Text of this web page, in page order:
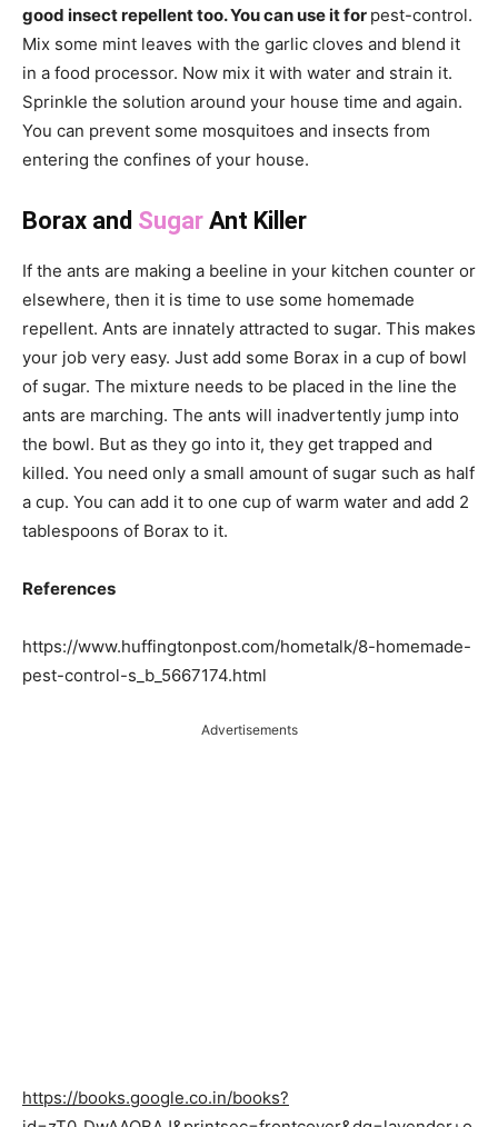
good insect repellent too. You can use it for pest-control.
Mix some mint leaves with the garlic cloves and blend it
in a food processor. Now mix it with water and strain it.
Sprinkle the solution around your house time and again.
You can prevent some mosquitoes and insects from
entering the confines of your house.
Borax and Sugar Ant Killer
If the ants are making a beeline in your kitchen counter or
elsewhere, then it is time to use some homemade
repellent. Ants are innately attracted to sugar. This makes
your job very easy. Just add some Borax in a cup of bowl
of sugar. The mixture needs to be placed in the line the
ants are marching. The ants will inadvertently jump into
the bowl. But as they go into it, they get trapped and
killed. You need only a small amount of sugar such as half
a cup. You can add it to one cup of warm water and add 2
tablespoons of Borax to it.
References
https://www.huffingtonpost.com/hometalk/8-homemade-
pest-control-s_b_5667174.html
Advertisements
https://books.google.co.in/books?